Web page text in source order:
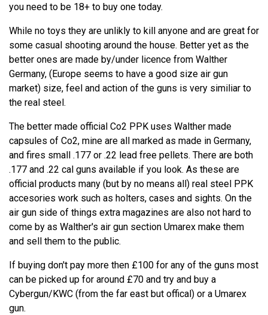
you need to be 18+ to buy one today.
While no toys they are unlikly to kill anyone and are great for
some casual shooting around the house. Better yet as the
better ones are made by/under licence from Walther
Germany, (Europe seems to have a good size air gun
market) size, feel and action of the guns is very similiar to
the real steel.
The better made official Co2 PPK uses Walther made
capsules of Co2, mine are all marked as made in Germany,
and fires small .177 or .22 lead free pellets. There are both
.177 and .22 cal guns available if you look. As these are
official products many (but by no means all) real steel PPK
accesories work such as holters, cases and sights. On the
air gun side of things extra magazines are also not hard to
come by as Walther's air gun section Umarex make them
and sell them to the public.
If buying don't pay more then £100 for any of the guns most
can be picked up for around £70 and try and buy a
Cybergun/KWC (from the far east but offical) or a Umarex
gun.